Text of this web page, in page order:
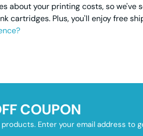
about your printing costs, so
cartridges. Plus, you'll enjoy free
COUPON
Enter your email address to